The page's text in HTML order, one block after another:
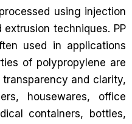
using injection
techniques. PP
used in applications
of polypropylene are
and clarity,
housewares, office
containers, bottles,